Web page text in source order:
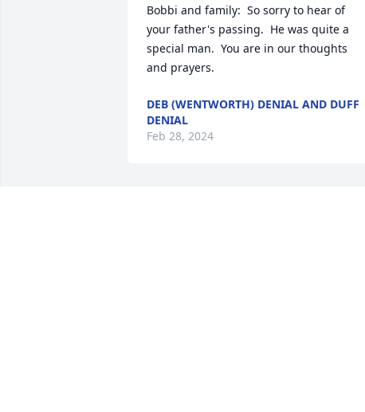
Bobbi and family:  So sorry to hear of
your father's passing.  He was quite a
special man.  You are in our thoughts
and prayers.
DEB (WENTWORTH) DENIAL AND DUFF
DENIAL
Feb 28, 2024